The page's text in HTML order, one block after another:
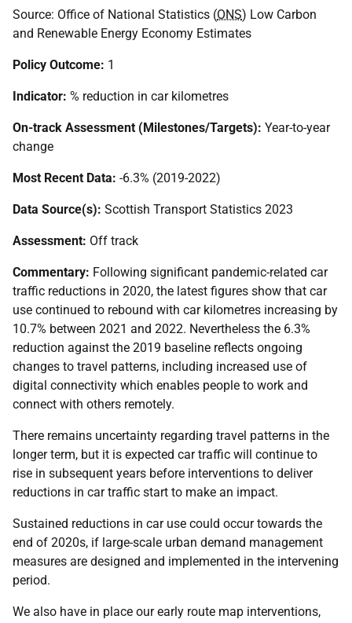
Source: Office of National Statistics (ONS) Low Carbon
and Renewable Energy Economy Estimates
Policy Outcome: 1
Indicator: % reduction in car kilometres
On-track Assessment (Milestones/Targets): Year-to-year
change
Most Recent Data: -6.3% (2019-2022)
Data Source(s): Scottish Transport Statistics 2023
Assessment: Off track
Commentary: Following significant pandemic-related car
traffic reductions in 2020, the latest figures show that car
use continued to rebound with car kilometres increasing by
10.7% between 2021 and 2022. Nevertheless the 6.3%
reduction against the 2019 baseline reflects ongoing
changes to travel patterns, including increased use of
digital connectivity which enables people to work and
connect with others remotely.
There remains uncertainty regarding travel patterns in the
longer term, but it is expected car traffic will continue to
rise in subsequent years before interventions to deliver
reductions in car traffic start to make an impact.
Sustained reductions in car use could occur towards the
end of 2020s, if large-scale urban demand management
measures are designed and implemented in the intervening
period.
We also have in place our early route map interventions,